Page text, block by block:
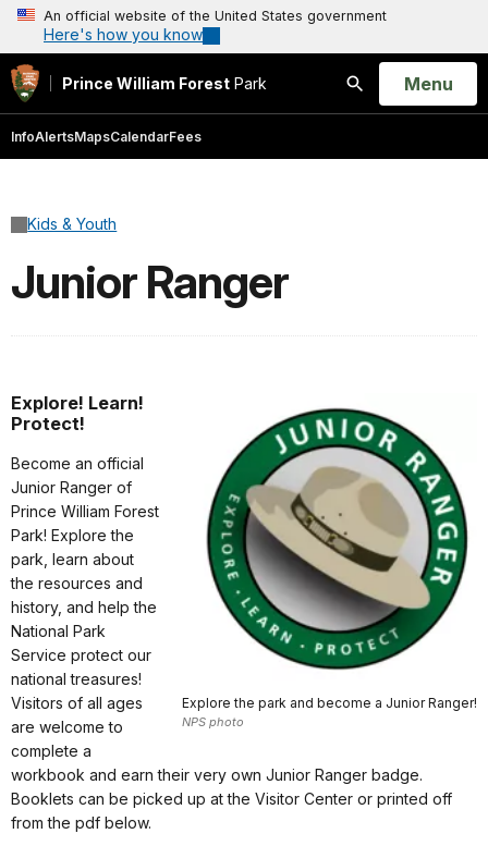
An official website of the United States government
Here's how you know
Prince William Forest Park
Search
Open
Menu
InfoAlertsMapsCalendarFees
Kids & Youth
Junior Ranger
Explore the park and become a Junior Ranger!
NPS photo
Explore! Learn!
Protect!
Become an official
Junior Ranger of
Prince William Forest
Park! Explore the
park, learn about
the resources and
history, and help the
National Park
Service protect our
national treasures!
Visitors of all ages
are welcome to
complete a
workbook and earn their very own Junior Ranger badge.
Booklets can be picked up at the Visitor Center or printed off
from the pdf below.